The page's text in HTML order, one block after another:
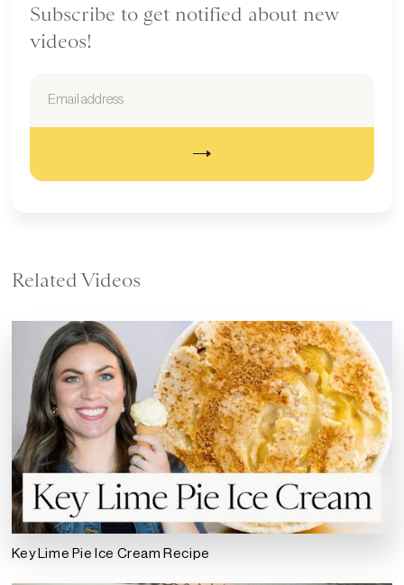
Subscribe to get notified about new
videos!
Related Videos
Key Lime Pie Ice Cream Recipe